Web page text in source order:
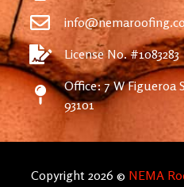
License No. #1083283
Office: 7 W Figueroa
93101
Copyright 2026 © NEMA